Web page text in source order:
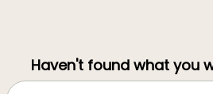
Haven't found what you